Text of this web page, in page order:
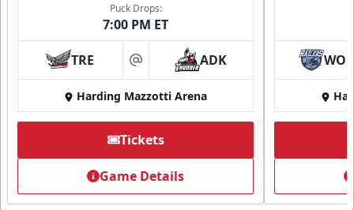
Puck Drops:
7:00 PM ET
TRE at ADK
Harding Mazzotti Arena
Tickets
Game Details